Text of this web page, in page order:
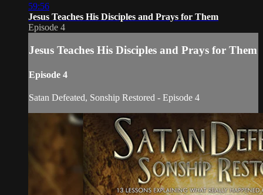
59:56
Jesus Teaches His Disciples and Prays for Them
Episode 4
Jesus Teaches His Disciples and Prays for Them
Episode 4
Satan Defeated, Sonship Restored - Episode 4